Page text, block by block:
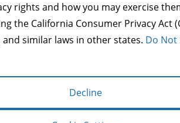
rights and how you may exercise
the California Consumer Privacy Act
and similar laws in other states. Do Not
Decline